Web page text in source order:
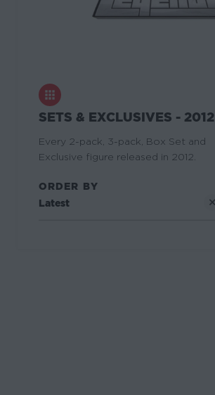
SETS & EXCLUSIVES - 2012
Every 2-pack, 3-pack, Box Set and
Exclusive figure released in 2012.
Latest
ORDER BY